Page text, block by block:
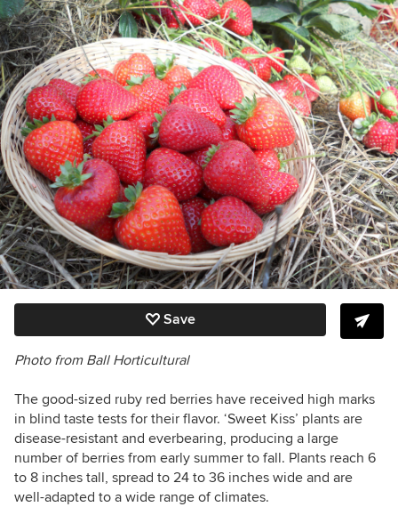
Save
Photo from Ball Horticultural
The good-sized ruby red berries have received high marks
in blind taste tests for their flavor. ‘Sweet Kiss’ plants are
disease-resistant and everbearing, producing a large
number of berries from early summer to fall. Plants reach 6
to 8 inches tall, spread to 24 to 36 inches wide and are
well-adapted to a wide range of climates.